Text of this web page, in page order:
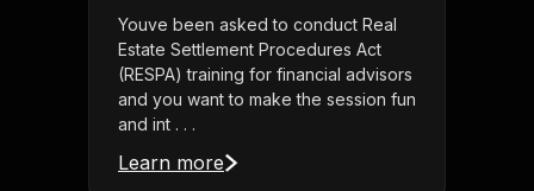
Youve been asked to conduct Real
Estate Settlement Procedures Act
(RESPA) training for financial advisors
and you want to make the session fun
and int . . .
Learn more